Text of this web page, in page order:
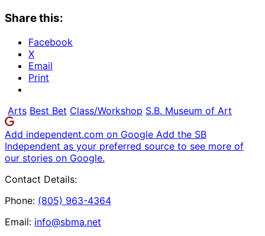
Share this:
Facebook
X
Email
Print
Arts Best Bet Class/Workshop S.B. Museum of Art
Add independent.com on Google Add the SB
Independent as your preferred source to see more of
our stories on Google.
Contact Details:
Phone: (805) 963-4364
Email: info@sbma.net